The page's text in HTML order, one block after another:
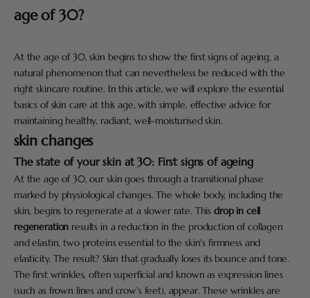
age of 30?
At the age of 30, skin begins to show the first signs of ageing, a
natural phenomenon that can nevertheless be reduced with the
right skincare routine. In this article, we will explore the essential
basics of skin care at this age, with simple, effective advice for
maintaining healthy, radiant, well-moisturised skin.
skin changes
The state of your skin at 30: First signs of ageing
At the age of 30, our skin goes through a transitional phase
marked by physiological changes. The whole body, including the
skin, begins to regenerate at a slower rate. This drop in cell
regeneration results in a reduction in the production of collagen
and elastin, two proteins essential to the skin's firmness and
elasticity. The result? Skin that gradually loses its bounce and tone.
The first wrinkles, often superficial and known as expression lines
(such as frown lines and crow's feet), appear. These wrinkles are